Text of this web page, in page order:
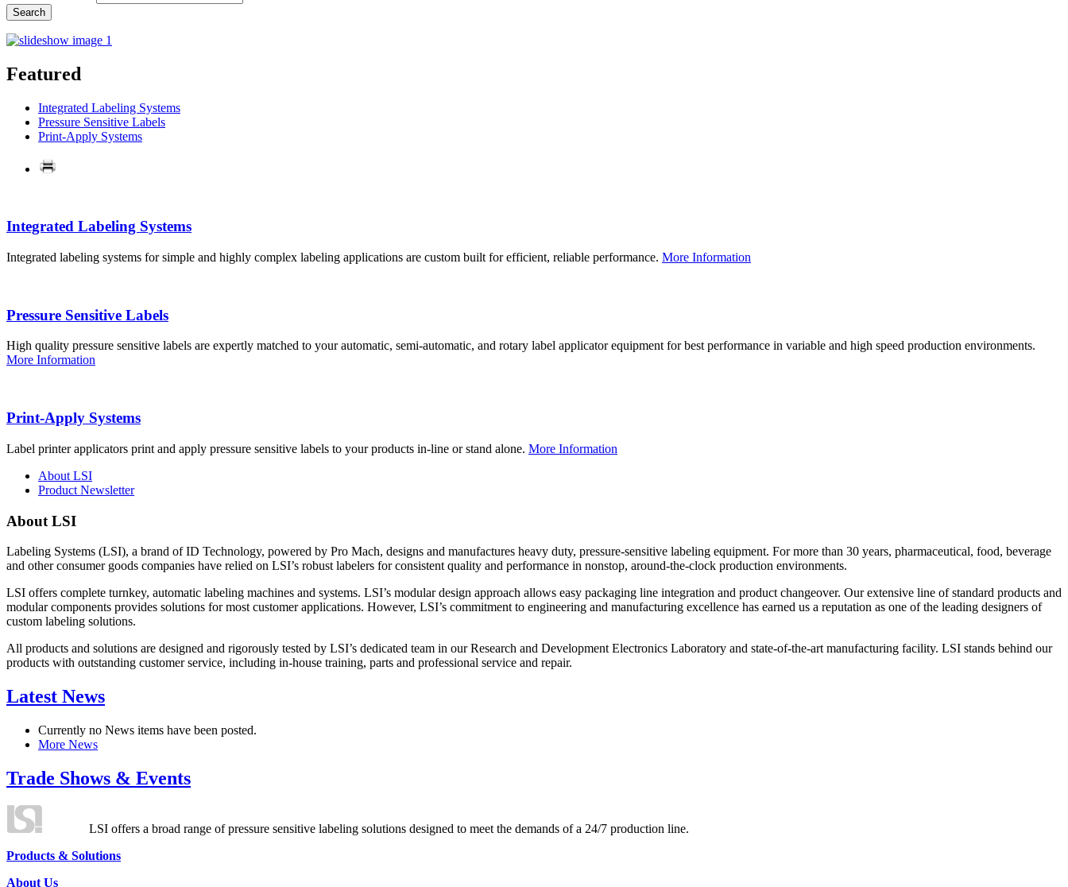
Featured
Integrated Labeling Systems
Pressure Sensitive Labels
Print-Apply Systems
Integrated Labeling Systems
Integrated labeling systems for simple and highly complex labeling applications are custom built for efficient, reliable performance. More Information
Pressure Sensitive Labels
High quality pressure sensitive labels are expertly matched to your automatic, semi-automatic, and rotary label applicator equipment for best performance in variable and high speed production environments.
More Information
Print-Apply Systems
Label printer applicators print and apply pressure sensitive labels to your products in-line or stand alone. More Information
About LSI
Product Newsletter
About LSI
Labeling Systems (LSI), a brand of ID Technology, powered by Pro Mach, designs and manufactures heavy duty, pressure-sensitive labeling equipment. For more than 30 years, pharmaceutical, food, beverage
and other consumer goods companies have relied on LSI’s robust labelers for consistent quality and performance in nonstop, around-the-clock production environments.
LSI offers complete turnkey, automatic labeling machines and systems. LSI’s modular design approach allows easy packaging line integration and product changeover. Our extensive line of standard products and
modular components provides solutions for most customer applications. However, LSI’s commitment to engineering and manufacturing excellence has earned us a reputation as one of the leading designers of
custom labeling solutions.
All products and solutions are designed and rigorously tested by LSI’s dedicated team in our Research and Development Electronics Laboratory and state-of-the-art manufacturing facility. LSI stands behind our
products with outstanding customer service, including in-house training, parts and professional service and repair.
Latest News
Currently no News items have been posted.
More News
Trade Shows & Events
LSI offers a broad range of pressure sensitive labeling solutions designed to meet the demands of a 24/7 production line.
Products & Solutions
About Us